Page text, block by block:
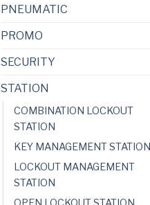
PNEUMATIC
PROMO
SECURITY
STATION
COMBINATION LOCKOUT
STATION
KEY MANAGEMENT STATION
LOCKOUT MANAGEMENT
STATION